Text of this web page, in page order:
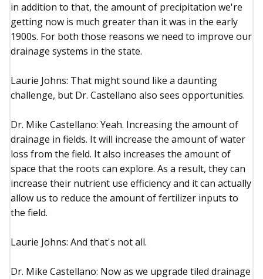
in addition to that, the amount of precipitation we're
getting now is much greater than it was in the early
1900s. For both those reasons we need to improve our
drainage systems in the state.
Laurie Johns: That might sound like a daunting
challenge, but Dr. Castellano also sees opportunities.
Dr. Mike Castellano: Yeah. Increasing the amount of
drainage in fields. It will increase the amount of water
loss from the field. It also increases the amount of
space that the roots can explore. As a result, they can
increase their nutrient use efficiency and it can actually
allow us to reduce the amount of fertilizer inputs to
the field.
Laurie Johns: And that's not all.
Dr. Mike Castellano: Now as we upgrade tiled drainage